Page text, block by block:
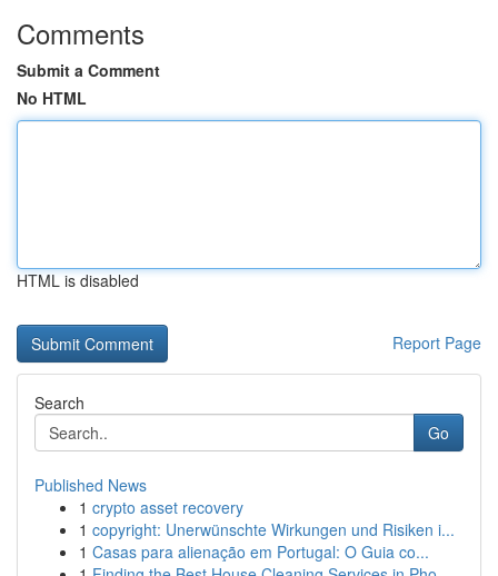
Comments
Submit a Comment
No HTML
HTML is disabled
Report Page
Search
Go
Published News
1 crypto asset recovery
1 copyright: Unerwünschte Wirkungen und Risiken i...
1 Casas para alienação em Portugal: O Guia co...